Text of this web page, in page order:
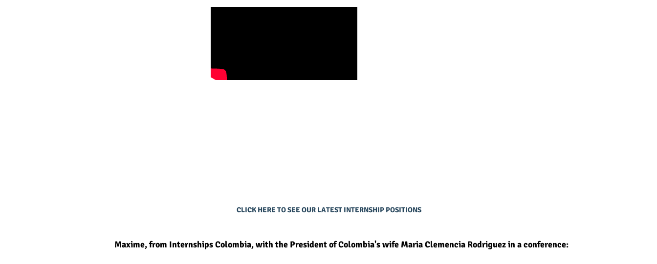
CLICK HERE TO SEE OUR LATEST INTERNSHIP POSITIONS
Maxime, from Internships Colombia, with the President of Colombia's wife Maria Clemencia Rodriguez in a conference: